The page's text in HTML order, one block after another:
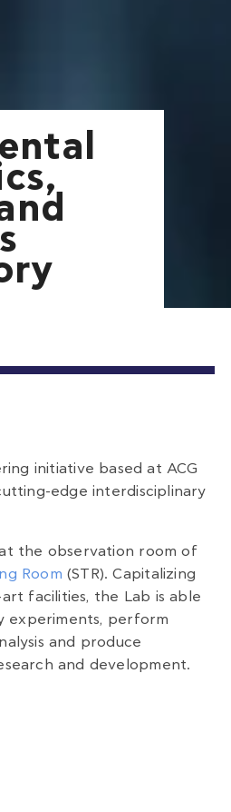
initiative based at ACG
edge interdisciplinary
the observation room of
Room (STR). Capitalizing
facilities, the Lab is able
experiments, perform
and produce
and development.